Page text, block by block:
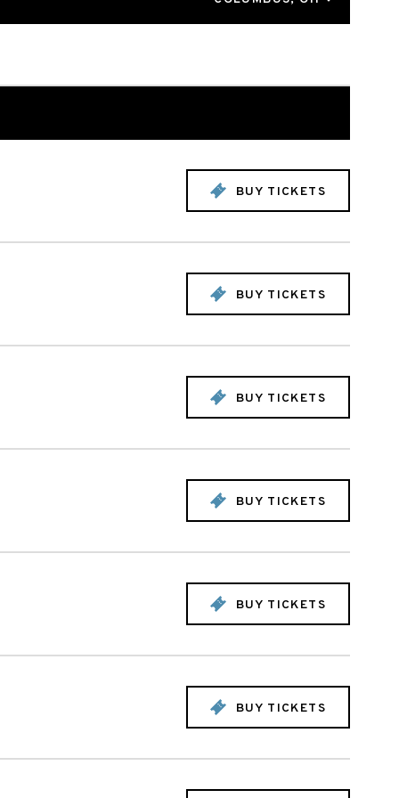
BUY TICKETS
BUY TICKETS
BUY TICKETS
BUY TICKETS
BUY TICKETS
BUY TICKETS